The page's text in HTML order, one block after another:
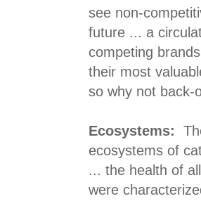
see non-
future ... a
competing
their most
so why not back-
Ecosystems:
ecosystems of
... the health of
were